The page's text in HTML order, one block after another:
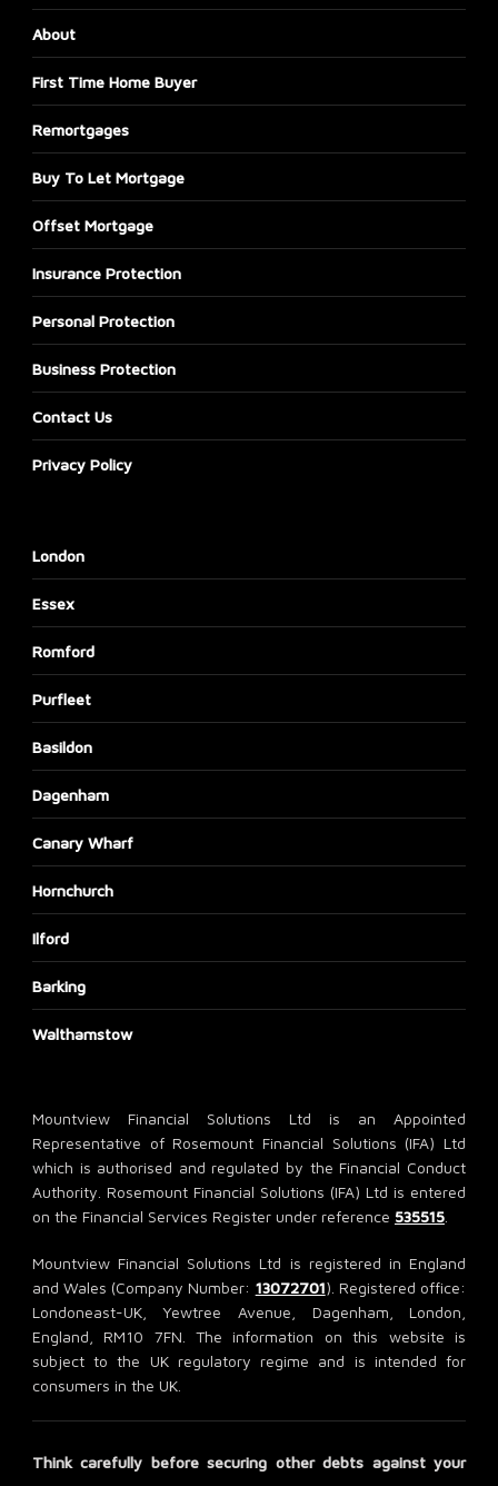
About
First Time Home Buyer
Remortgages
Buy To Let Mortgage
Offset Mortgage
Insurance Protection
Personal Protection
Business Protection
Contact Us
Privacy Policy
London
Essex
Romford
Purfleet
Basildon
Dagenham
Canary Wharf
Hornchurch
Ilford
Barking
Walthamstow
Mountview Financial Solutions Ltd is an Appointed
Representative of Rosemount Financial Solutions (IFA) Ltd
which is authorised and regulated by the Financial Conduct
Authority. Rosemount Financial Solutions (IFA) Ltd is entered
on the Financial Services Register under reference 535515.
Mountview Financial Solutions Ltd is registered in England
and Wales (Company Number: 13072701). Registered office:
Londoneast-UK, Yewtree Avenue, Dagenham, London,
England, RM10 7FN. The information on this website is
subject to the UK regulatory regime and is intended for
consumers in the UK.
Think carefully before securing other debts against your